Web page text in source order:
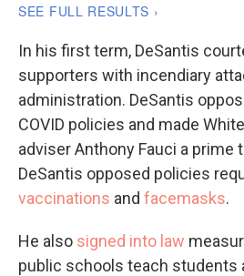
In his first term, DeSantis
supporters with incendiary
administration. DeSantis
COVID policies and made
adviser Anthony Fauci a
DeSantis opposed policies
vaccinations and facemasks.
He also signed into law
public schools teach students